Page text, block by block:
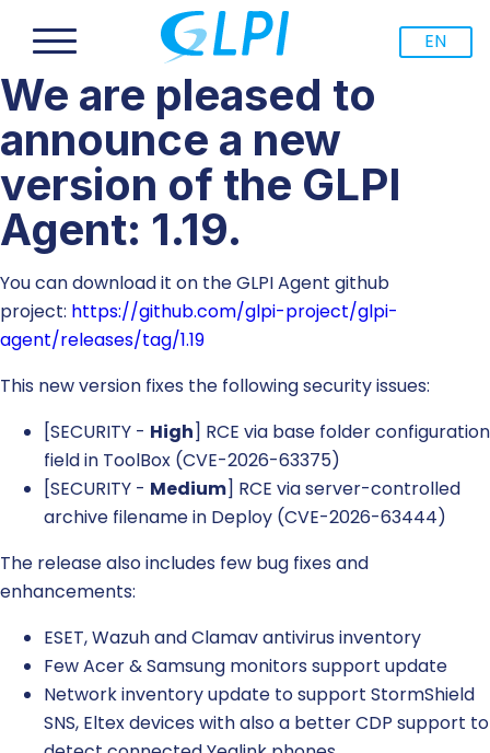
EN
We are pleased to
announce a new
version of the GLPI
Agent: 1.19.
You can download it on the GLPI Agent github
project: https://github.com/glpi-project/glpi-
agent/releases/tag/1.19
This new version fixes the following security issues:
[SECURITY - High] RCE via base folder configuration
field in ToolBox (CVE-2026-63375)
[SECURITY - Medium] RCE via server-controlled
archive filename in Deploy (CVE-2026-63444)
The release also includes few bug fixes and
enhancements:
ESET, Wazuh and Clamav antivirus inventory
Few Acer & Samsung monitors support update
Network inventory update to support StormShield
SNS, Eltex devices with also a better CDP support to